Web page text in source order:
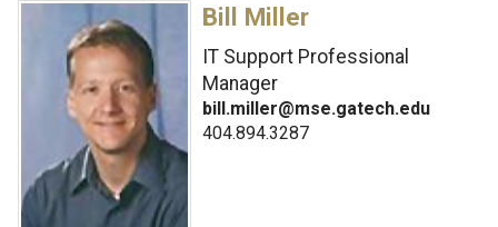
Bill Miller
IT Support Professional
Manager
bill.miller@mse.gatech.edu
404.894.3287